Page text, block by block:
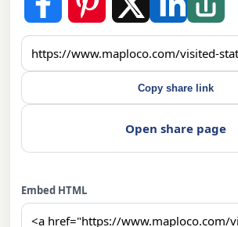
Copy share link
Open share page
Embed HTML